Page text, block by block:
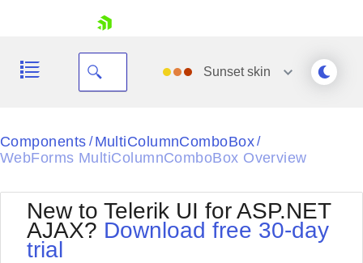
Shopping cart
Sunsetskin
Black
Default
Glow
Office2010Blue
Outlook
Silk
Components / MultiColumnComboBox/
WebForms MultiColumnComboBox Overview
New to Telerik UI for ASP.NET
AJAX? Download free 30-day
trial